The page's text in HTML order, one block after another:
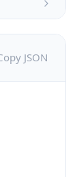
JSON